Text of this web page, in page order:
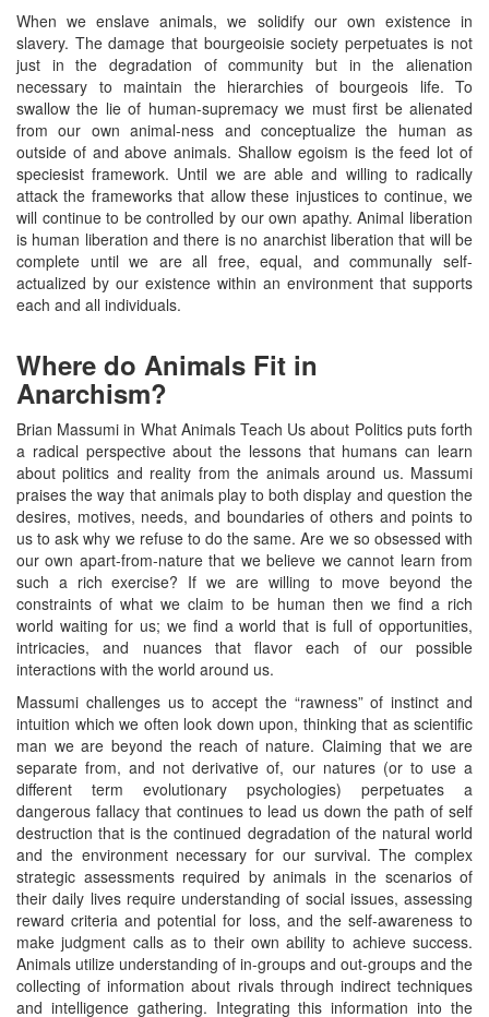
When we enslave animals, we solidify our own existence in
slavery. The damage that bourgeoisie society perpetuates is not
just in the degradation of community but in the alienation
necessary to maintain the hierarchies of bourgeois life. To
swallow the lie of human-supremacy we must first be alienated
from our own animal-ness and conceptualize the human as
outside of and above animals. Shallow egoism is the feed lot of
speciesist framework. Until we are able and willing to radically
attack the frameworks that allow these injustices to continue, we
will continue to be controlled by our own apathy. Animal liberation
is human liberation and there is no anarchist liberation that will be
complete until we are all free, equal, and communally self-
actualized by our existence within an environment that supports
each and all individuals.
Where do Animals Fit in
Anarchism?
Brian Massumi in What Animals Teach Us about Politics puts forth
a radical perspective about the lessons that humans can learn
about politics and reality from the animals around us. Massumi
praises the way that animals play to both display and question the
desires, motives, needs, and boundaries of others and points to
us to ask why we refuse to do the same. Are we so obsessed with
our own apart-from-nature that we believe we cannot learn from
such a rich exercise? If we are willing to move beyond the
constraints of what we claim to be human then we find a rich
world waiting for us; we find a world that is full of opportunities,
intricacies, and nuances that flavor each of our possible
interactions with the world around us.
Massumi challenges us to accept the “rawness” of instinct and
intuition which we often look down upon, thinking that as scientific
man we are beyond the reach of nature. Claiming that we are
separate from, and not derivative of, our natures (or to use a
different term evolutionary psychologies) perpetuates a
dangerous fallacy that continues to lead us down the path of self
destruction that is the continued degradation of the natural world
and the environment necessary for our survival. The complex
strategic assessments required by animals in the scenarios of
their daily lives require understanding of social issues, assessing
reward criteria and potential for loss, and the self-awareness to
make judgment calls as to their own ability to achieve success.
Animals utilize understanding of in-groups and out-groups and the
collecting of information about rivals through indirect techniques
and intelligence gathering. Integrating this information into the